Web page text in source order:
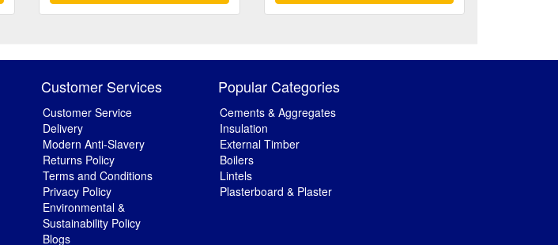
Customer Services
Customer Service
Delivery
Modern Anti-Slavery
Returns Policy
Terms and Conditions
Privacy Policy
Environmental &
Sustainability Policy
Blogs
Popular Categories
Cements & Aggregates
Insulation
External Timber
Boilers
Lintels
Plasterboard & Plaster